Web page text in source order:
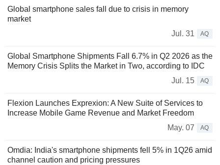
Global smartphone sales fall due to crisis in memory
market
Jul. 31
AQ
Global Smartphone Shipments Fall 6.7% in Q2 2026 as the
Memory Crisis Splits the Market in Two, according to IDC
Jul. 15
AQ
Flexion Launches Exprexion: A New Suite of Services to
Increase Mobile Game Revenue and Market Freedom
May. 07
AQ
Omdia: India's smartphone shipments fell 5% in 1Q26 amid
channel caution and pricing pressures